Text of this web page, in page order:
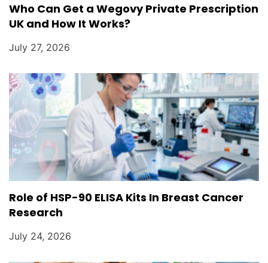
Who Can Get a Wegovy Private Prescription
UK and How It Works?
July 27, 2026
Role of HSP-90 ELISA Kits In Breast Cancer
Research
July 24, 2026